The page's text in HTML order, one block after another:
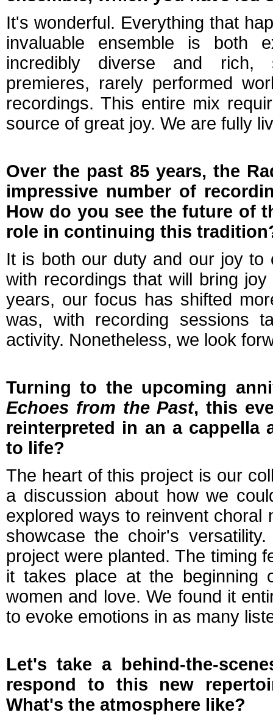
It's wonderful. Everything that
invaluable ensemble is both
incredibly diverse and rich,
premieres, rarely performed
recordings. This entire mix
source of great joy. We are fully
Over the past 85 years, the
impressive number of
How do you see the future of
role in continuing this
It is both our duty and our joy to
with recordings that will bring
years, our focus has shifted
was, with recording sessions
activity. Nonetheless, we look
Turning to the upcoming
Echoes from the Past, this
reinterpreted in an a cappella
to life?
The heart of this project is our
a discussion about how we
explored ways to reinvent choral
showcase the choir's
project were planted. The timing
it takes place at the beginning
women and love. We found it
to evoke emotions in as many
Let's take a behind-the-
respond to this new
What's the atmosphere like?